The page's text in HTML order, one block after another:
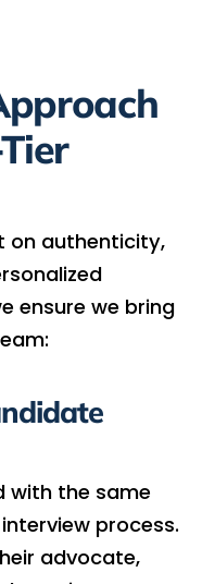
on authenticity,
ensure we bring
with the same
process.
advocate,